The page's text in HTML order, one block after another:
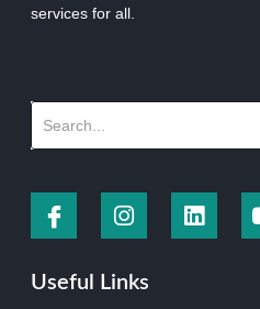
services for all.
Useful Links